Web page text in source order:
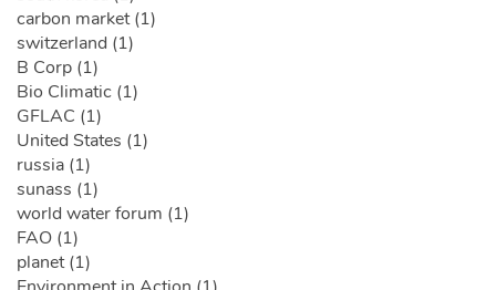
carbon market (1)
switzerland (1)
B Corp (1)
Bio Climatic (1)
GFLAC (1)
United States (1)
russia (1)
sunass (1)
world water forum (1)
FAO (1)
planet (1)